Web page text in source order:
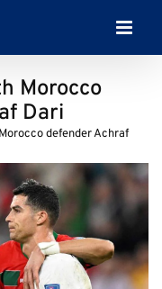
Morocco
Dari
defender Achraf